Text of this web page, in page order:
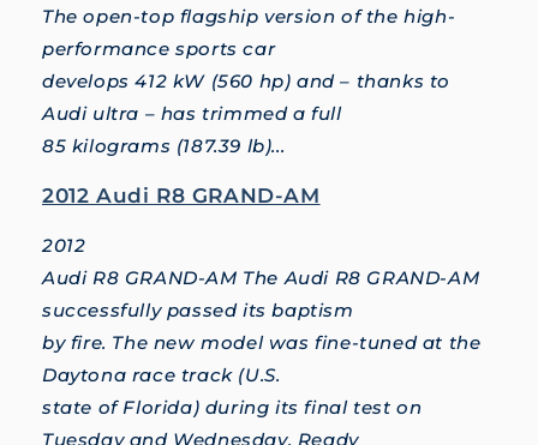
The open-top flagship version of the high-
performance sports car
develops 412 kW (560 hp) and – thanks to
Audi ultra – has trimmed a full
85 kilograms (187.39 lb)...
2012 Audi R8 GRAND-AM
2012
Audi R8 GRAND-AM The Audi R8 GRAND-AM
successfully passed its baptism
by fire. The new model was fine-tuned at the
Daytona race track (U.S.
state of Florida) during its final test on
Tuesday and Wednesday. Ready